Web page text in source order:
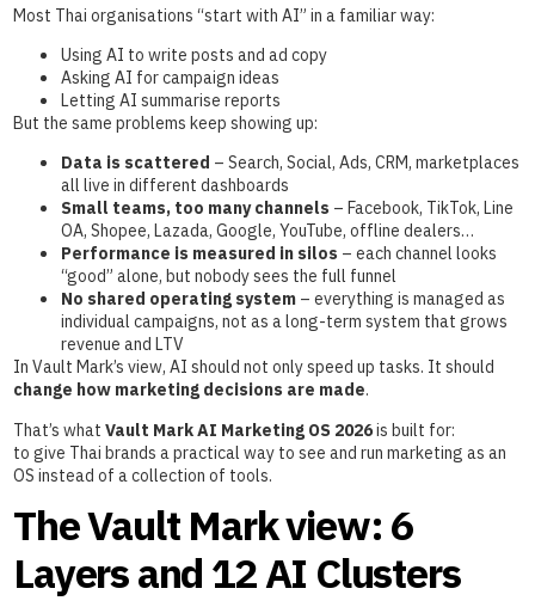
Most Thai organisations “start with AI” in a familiar way:
Using AI to write posts and ad copy
Asking AI for campaign ideas
Letting AI summarise reports
But the same problems keep showing up:
Data is scattered – Search, Social, Ads, CRM, marketplaces
all live in different dashboards
Small teams, too many channels – Facebook, TikTok, Line
OA, Shopee, Lazada, Google, YouTube, offline dealers…
Performance is measured in silos – each channel looks
“good” alone, but nobody sees the full funnel
No shared operating system– everything is managed as
individual campaigns, not as a long-term system that grows
revenue and LTV
In Vault Mark’s view, AI should not only speed up tasks. It should
change how marketing decisions are made.
That’s whatVault Mark AI Marketing OS 2026is built for:
to give Thai brands a practical way to see and run marketing as an
OS instead of a collection of tools.
The Vault Mark view: 6
Layers and 12 AI Clusters